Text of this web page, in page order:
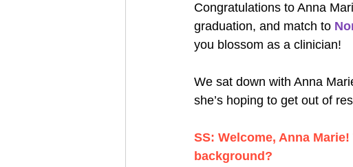
Congratulations to Anna
graduation, and match to
you blossom as a clinician!
We sat down with Anna
she’s hoping to get out of
SS: Welcome, Anna
background?